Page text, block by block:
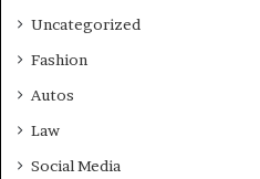
Uncategorized
Fashion
Autos
Law
Social Media